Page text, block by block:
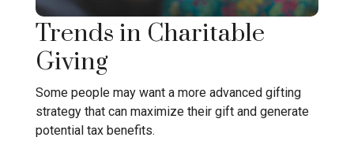
Trends in Charitable
Giving
Some people may want a more advanced gifting
strategy that can maximize their gift and generate
potential tax benefits.